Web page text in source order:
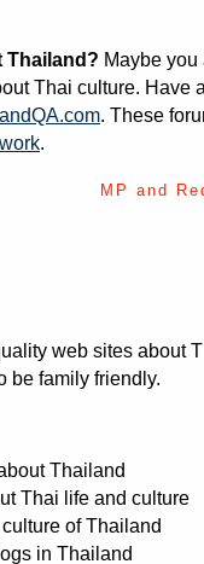
Thailand? Maybe
Thai culture. Have
. These
.
MP and
web sites about
be family friendly.
Thailand
Thai life and culture
of Thailand
in Thailand